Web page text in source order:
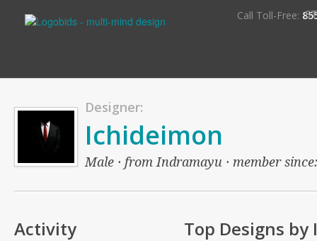
Call Toll-Free:
Designer:
Ichideimon
Male · from Indramayu · member
Activity Top Designs